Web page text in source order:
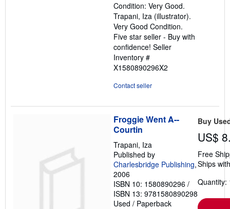
of
5
stars
Condition: Very Good.
Trapani, Iza (illustrator).
Very Good Condition.
Five star seller - Buy with
confidence! Seller
Inventory #
X1580890296X2
Contact seller
Froggie Went A--
Courtin
Trapani, Iza
Published by
Charlesbridge Publishing,
2006
ISBN 10: 1580890296 /
ISBN 13: 9781580890298
Used / Paperback
Buy
US$
Free
Ships
Quantity: